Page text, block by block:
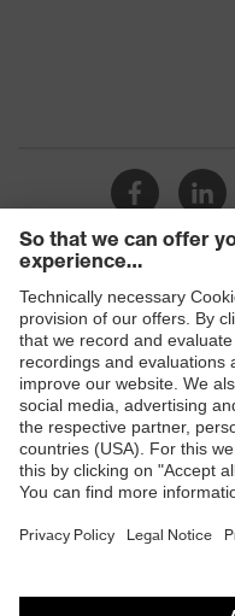
Shops
B2B online shop
Online shop for laser
E | 3 Store
Purchasing